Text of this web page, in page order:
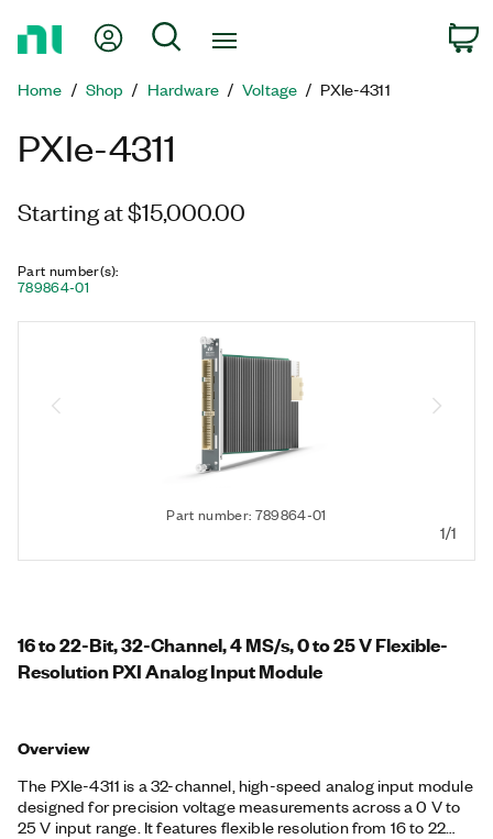
Page
My Account
Search
Home Shop Hardware Voltage PXIe-4311
PXIe-4311
Starting at $15,000.00
Part number(s):
789864-01
Part number: 789864-01
1/1
16 to 22-Bit, 32-Channel, 4 MS/s, 0 to 25 V Flexible-
Resolution PXI Analog Input Module
Overview
The PXIe-4311 is a 32-channel, high-speed analog input module
designed for precision voltage measurements across a 0 V to
25 V input range. It features flexible resolution from 16 to 22